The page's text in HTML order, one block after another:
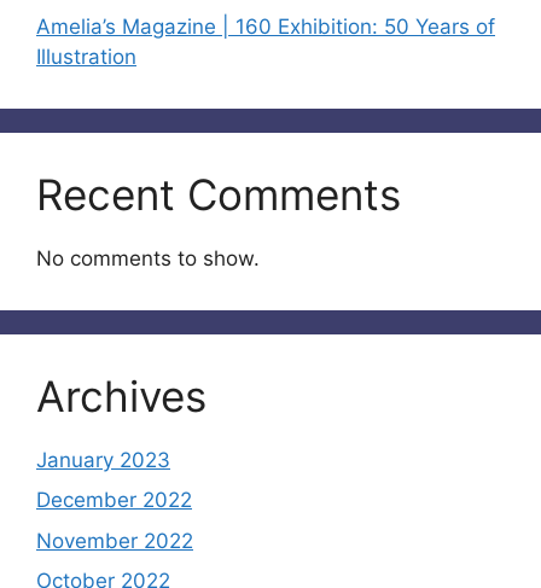
Amelia’s Magazine | 160 Exhibition: 50 Years of
Illustration
Recent Comments
No comments to show.
Archives
January 2023
December 2022
November 2022
October 2022